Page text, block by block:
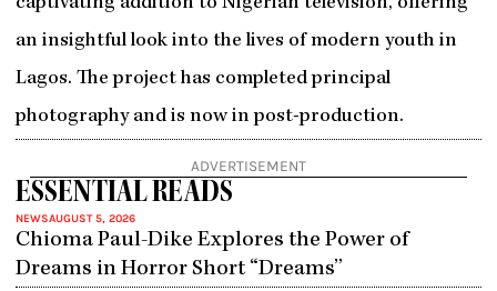
an insightful look into the lives of modern youth in
Lagos. The project has completed principal
photography and is now in post-production.
ADVERTISEMENT
ESSENTIAL READS
NEWSAUGUST 5, 2026
Chioma Paul-Dike Explores the Power of
Dreams in Horror Short “Dreams”